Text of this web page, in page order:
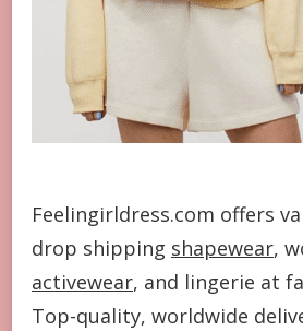
Feelingirldress.com offers
drop shipping shapewear,
activewear, and lingerie at
Top-quality, worldwide